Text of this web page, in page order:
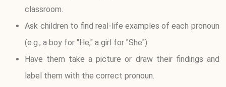
classroom.
Ask children to find real-life examples of each pronoun
(e.g., a boy for "He," a girl for "She").
Have them take a picture or draw their findings and
label them with the correct pronoun.